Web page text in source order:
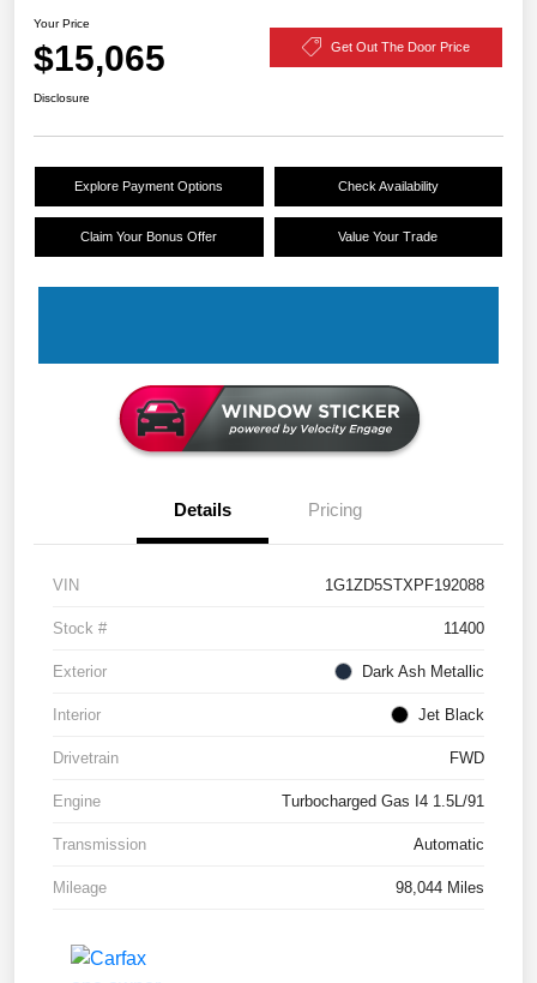
Your Price
$15,065 Get Out The Door Price
Disclosure
Explore Payment Options Check Availability
Claim Your Bonus Offer Value Your Trade
Details Pricing
VIN 1G1ZD5STXPF192088
Stock # 11400
Exterior Dark Ash Metallic
Interior Jet Black
Drivetrain FWD
Engine Turbocharged Gas I4 1.5L/91
Transmission Automatic
Mileage 98,044 Miles